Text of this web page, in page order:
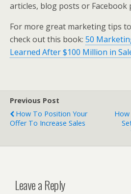
articles, blog posts or Facebook
For more great marketing tips
check out this book: 50
Learned After $100 Million in
Previous Post
How To Position Your
Offer To Increase Sales
How
Leave a Reply